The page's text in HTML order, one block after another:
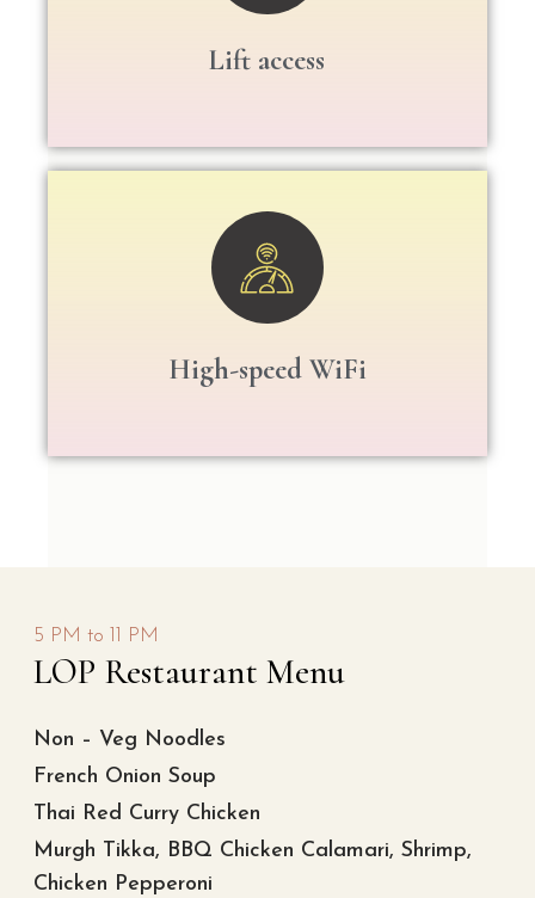
Lift access
High-speed WiFi
5 PM to 11 PM
LOP Restaurant Menu
Non – Veg Noodles
French Onion Soup
Thai Red Curry Chicken
Murgh Tikka, BBQ Chicken Calamari, Shrimp,
Chicken Pepperoni